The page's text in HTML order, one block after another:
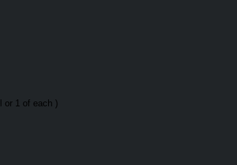
or 1 of each )